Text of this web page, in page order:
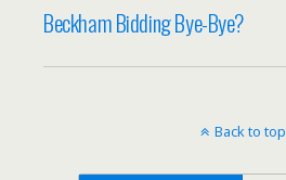
Beckham Bidding Bye-Bye?
Back to top